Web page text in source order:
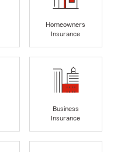
Homeowners
Insurance
Business
Insurance